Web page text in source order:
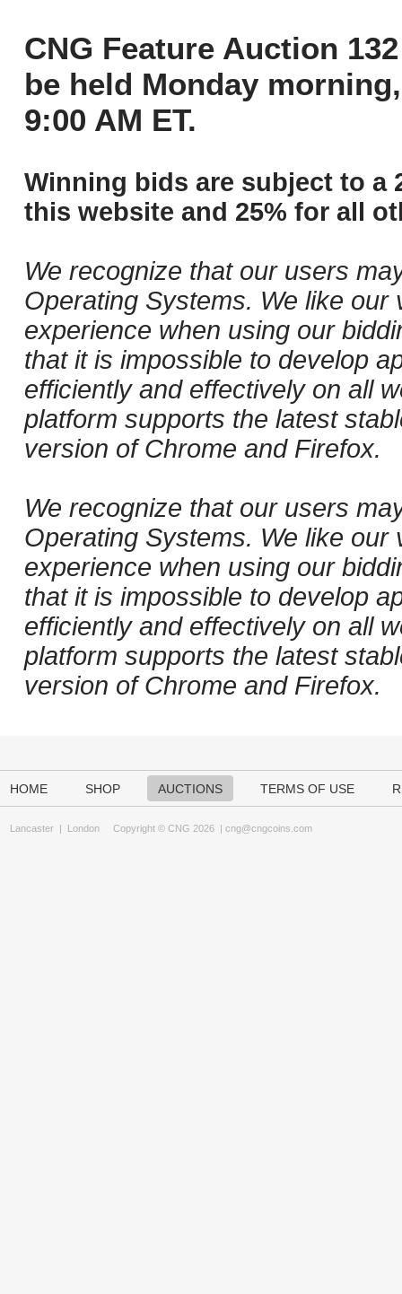
CNG Feature Auction
be held Monday
9:00 AM ET.
Winning bids are subject to a
this website and 25% for all
We recognize that our users
Operating Systems. We like
experience when using our
that it is impossible to develop
efficiently and effectively on all
platform supports the latest
version of Chrome and Firefox.
We recognize that our users
Operating Systems. We like
experience when using our
that it is impossible to develop
efficiently and effectively on all
platform supports the latest
version of Chrome and Firefox.
HOME SHOP AUCTIONS TERMS OF USE
Lancaster | London Copyright © CNG 2026 | cng@cngcoins.com